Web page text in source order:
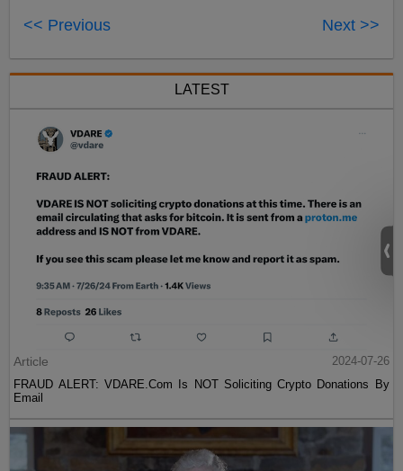
<< Previous Next >>
LATEST
Article
2024-07-26
FRAUD ALERT: VDARE.Com Is NOT Soliciting Crypto Donations By
Email